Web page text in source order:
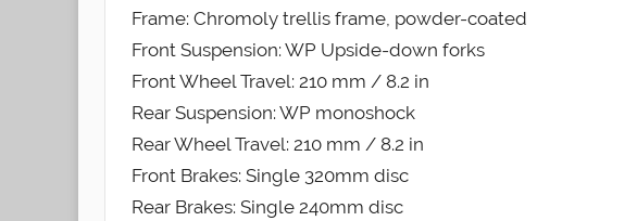
Frame: Chromoly trellis frame, powder-coated
Front Suspension: WP Upside-down forks
Front Wheel Travel: 210 mm / 8.2 in
Rear Suspension: WP monoshock
Rear Wheel Travel: 210 mm / 8.2 in
Front Brakes: Single 320mm disc
Rear Brakes: Single 240mm disc